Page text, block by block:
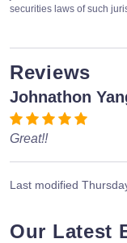
securities laws of such
Reviews
Johnathon
Great!!
Last modified
Our Latest